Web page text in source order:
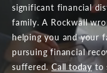
significant financial
family. A Rockwall
helping you and your
pursuing financial
suffered.Call todayto